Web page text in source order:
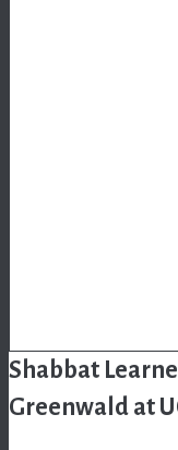
Shabbat
Greenwald at